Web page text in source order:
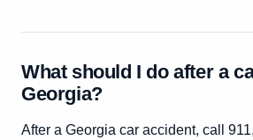
What should I do after a
Georgia?
After a Georgia car accident, call